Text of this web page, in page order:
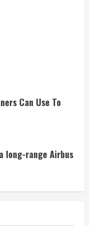
Can Use To
long-range Airbus